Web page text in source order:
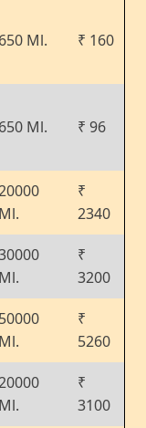
650 Ml. ₹ 160
650 Ml. ₹ 96
Ml.
₹
2340
Ml.
₹
3200
50000
Ml.
₹
5260
Ml.
₹
3100